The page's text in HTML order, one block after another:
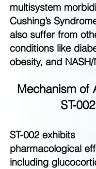
multisystem
Cushing’s
also suffer from
conditions like
obesity, and NASH/
Mechanism of
ST-002
ST-002 exhibits
pharmacological
including